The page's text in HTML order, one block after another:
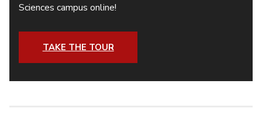
Sciences campus online!
TAKE THE TOUR